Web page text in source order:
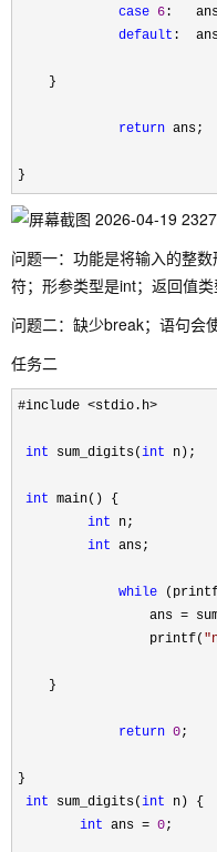
case 6 :
default :
    }
return ans;
}
问题一：功能是将输入的整
符；形参类型是int；返回值
问题二：缺少break；语句会
任务二
#include <stdio.h>
int sum_digits(int n);
int main() {
int n;
int ans;
while
                 ans
=
                 printf(
"
    }
return 0;
}
int sum_digits(int n) {
int ans = 0;